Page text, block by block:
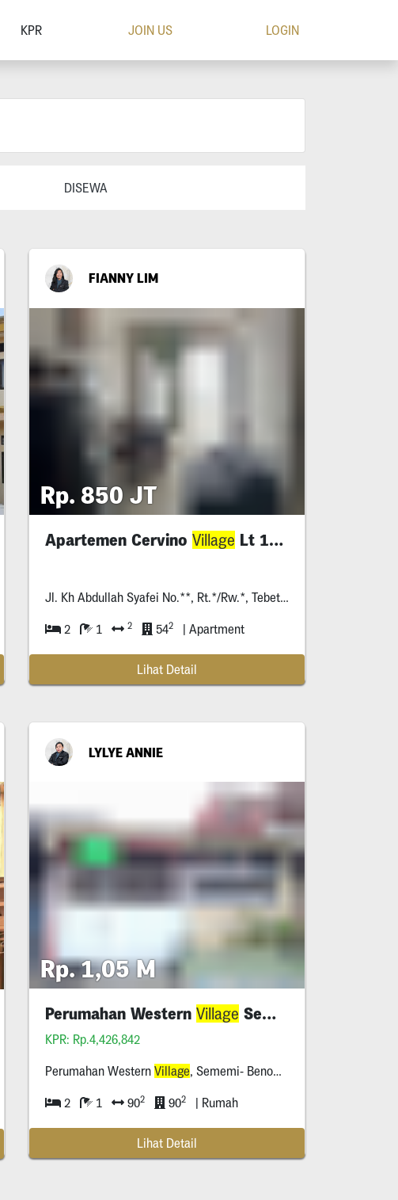
KPR JOIN US LOGIN
DISEWA
FIANNY LIM
Rp. 850 JT
Apartemen Cervino Village Lt 11 , Jaksel
Jl. Kh Abdullah Syafei No.**, Rt.*/Rw.*, Tebet Bar., Kec. Tebet, Kota Jakarta Selatan, Daerah Khusus Ibukota Jakarta *****
2 1 2 542 | Apartment
Lihat Detail
LYLYE ANNIE
Rp. 1,05 M
Perumahan Western Village Sememi - Benowo
KPR: Rp.4,426,842
Perumahan Western Village, Sememi- Benowo ( Sby Barat)
2 1 902 902 | Rumah
Lihat Detail